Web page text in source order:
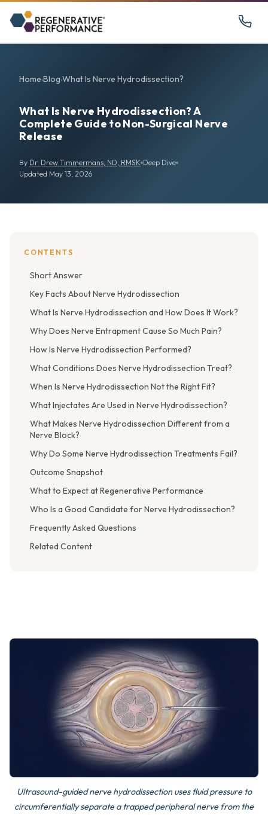
Home›Blog›What Is Nerve Hydrodissection?
What Is Nerve Hydrodissection? A
Complete Guide to Non-Surgical Nerve
Release
By Dr. Drew Timmermans, ND, RMSK Deep Dive
Updated May 13, 2026
CONTENTS
Short Answer
Key Facts About Nerve Hydrodissection
What Is Nerve Hydrodissection and How Does It Work?
Why Does Nerve Entrapment Cause So Much Pain?
How Is Nerve Hydrodissection Performed?
What Conditions Does Nerve Hydrodissection Treat?
When Is Nerve Hydrodissection Not the Right Fit?
What Injectates Are Used in Nerve Hydrodissection?
What Makes Nerve Hydrodissection Different from a
Nerve Block?
Why Do Some Nerve Hydrodissection Treatments Fail?
Outcome Snapshot
What to Expect at Regenerative Performance
Who Is a Good Candidate for Nerve Hydrodissection?
Frequently Asked Questions
Related Content
Ultrasound-guided nerve hydrodissection uses fluid pressure to
circumferentially separate a trapped peripheral nerve from the